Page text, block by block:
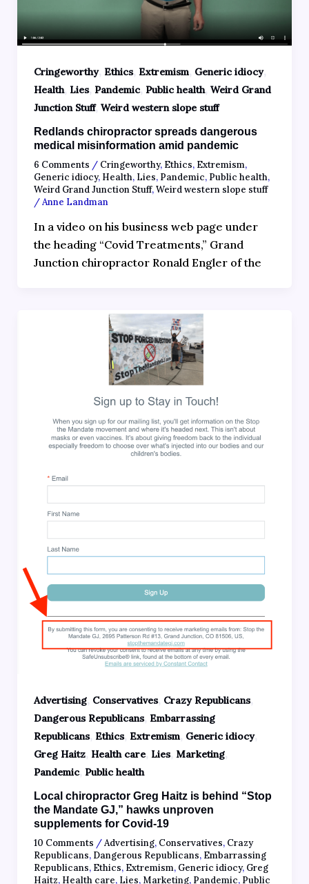
Cringeworthy, Ethics, Extremism, Generic idiocy,
Health, Lies, Pandemic, Public health, Weird Grand
Junction Stuff, Weird western slope stuff
Redlands chiropractor spreads dangerous
medical misinformation amid pandemic
6 Comments / Cringeworthy, Ethics, Extremism,
Generic idiocy, Health, Lies, Pandemic, Public health,
Weird Grand Junction Stuff,Weird western slope stuff
/Anne Landman
In a video on his business web page under
the heading “Covid Treatments,” Grand
Junction chiropractor Ronald Engler of the
Advertising, Conservatives, Crazy Republicans,
Dangerous Republicans, Embarrassing
Republicans, Ethics, Extremism, Generic idiocy,
Greg Haitz, Health care, Lies, Marketing,
Pandemic, Public health
Local chiropractor Greg Haitz is behind “Stop
the Mandate GJ,” hawks unproven
supplements for Covid-19
10 Comments /Advertising, Conservatives, Crazy
Republicans, Dangerous Republicans, Embarrassing
Republicans, Ethics, Extremism, Generic idiocy, Greg
Haitz, Health care, Lies, Marketing, Pandemic, Public